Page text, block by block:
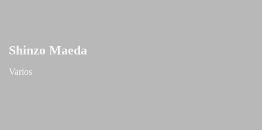
Shinzo Maeda
Varios